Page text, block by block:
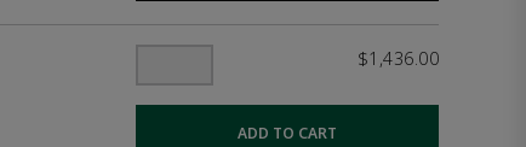
$1,436.00
ADD TO CART